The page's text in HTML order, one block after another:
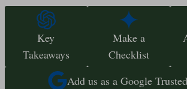
Key
Takeaways
Make a
Checklist
Add us as a Google